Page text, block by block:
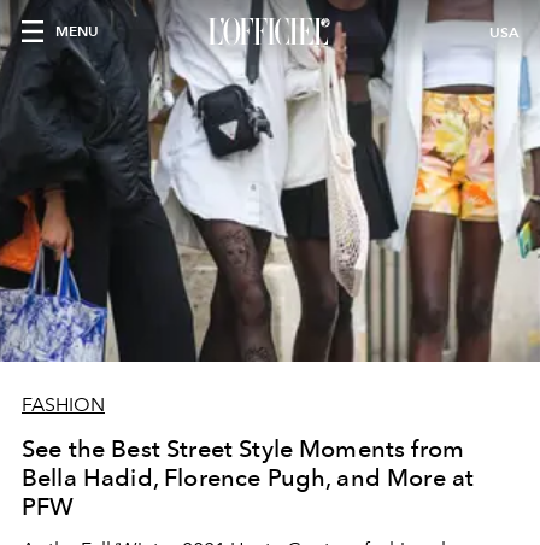
MENU USA
FASHION
See the Best Street Style Moments from
Bella Hadid, Florence Pugh, and More at
PFW